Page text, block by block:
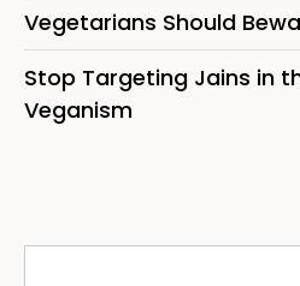
Vegetarians Should
Stop Targeting Jains in
Veganism